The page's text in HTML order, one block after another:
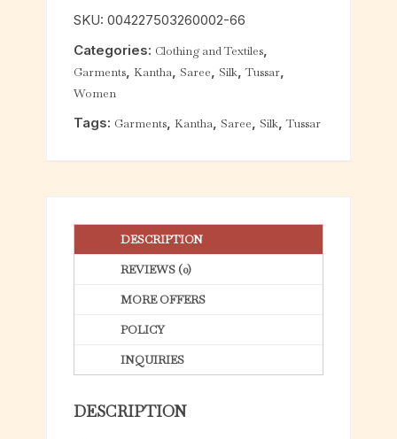
t
o
SKU:004227503260002-66
Categories: Clothing and Textiles,
Garments,Kantha, Saree, Silk,Tussar,
Women
Tags: Garments,Kantha, Saree, Silk,Tussar
DESCRIPTION
REVIEWS (0)
MORE OFFERS
POLICY
INQUIRIES
DESCRIPTION